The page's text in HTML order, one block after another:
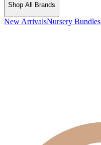
Shop All Brands
New ArrivalsNursery Bundles